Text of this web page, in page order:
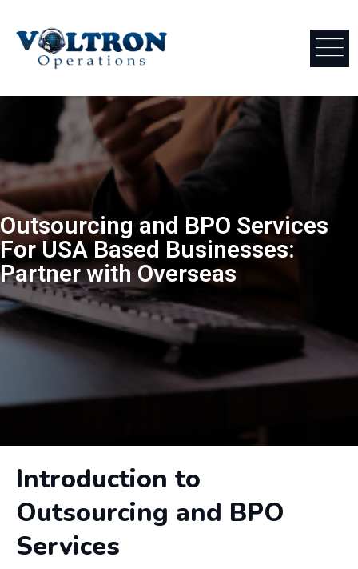
Outsourcing and BPO Services
For USA Based Businesses:
Partner with Overseas
Introduction to
Outsourcing and BPO
Services